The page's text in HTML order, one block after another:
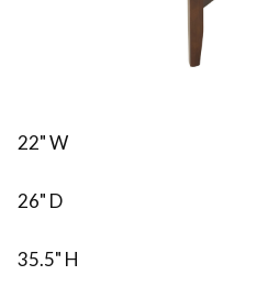
22" W
26" D
35.5" H